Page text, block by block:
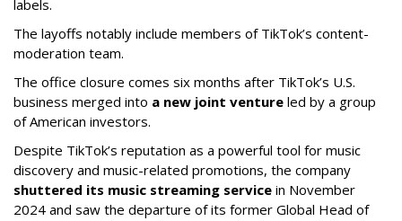
labels.
The layoffs notably include members of TikTok’s content-
moderation team.
The office closure comes six months after TikTok’s U.S.
business merged into a new joint venture led by a group
of American investors.
Despite TikTok’s reputation as a powerful tool for music
discovery and music-related promotions, the company
shuttered its music streaming service in November
2024 and saw the departure of its former Global Head of